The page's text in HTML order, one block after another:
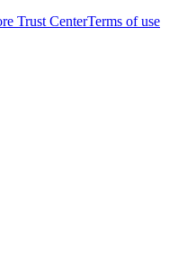
Trust CenterTerms of use